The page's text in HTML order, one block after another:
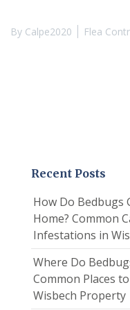
By Calpe2020 Flea
Recent Posts
How Do Bedbugs
Home? Common
Infestations in
Where Do
Common Places
Wisbech Property